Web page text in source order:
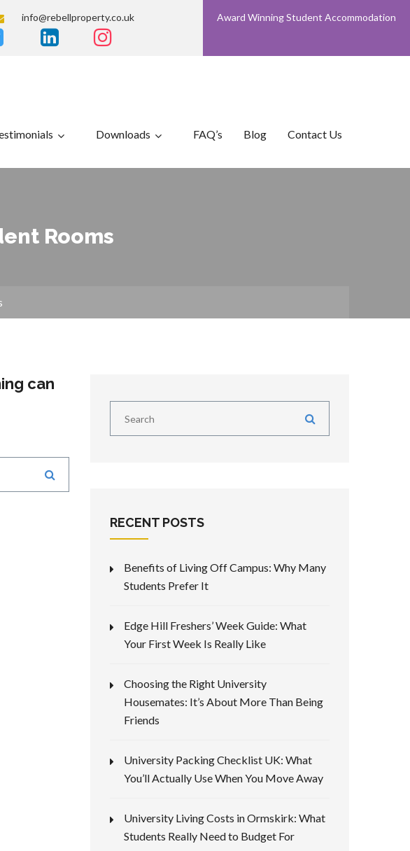
info@rebellproperty.co.uk
Award Winning Student Accommodation
Downloads FAQ’s Blog Contact Us
Rooms
can
RECENT POSTS
Benefits of Living Off Campus: Why Many
Students Prefer It
Edge Hill Freshers’ Week Guide: What
Your First Week Is Really Like
Choosing the Right University
Housemates: It’s About More Than Being
Friends
University Packing Checklist UK: What
You’ll Actually Use When You Move Away
University Living Costs in Ormskirk: What
Students Really Need to Budget For